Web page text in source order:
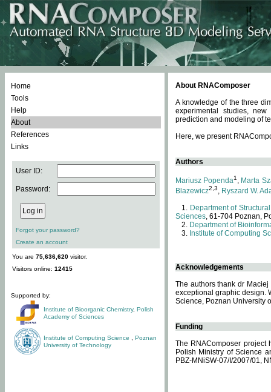
Home
Tools
Help
About
References
Links
User ID:
Password:
Forgot your password?
Create an account
You are 75,636,620 visitor.
Visitors online: 12415
Supported by:
Institute of Bioorganic Chemistry, Polish
Academy of Sciences
Institute of Computing Science
Poznan
University of Technology
About RNAComposer
A knowledge of the three
experimental studies,
prediction and modeling of
Here, we present
Authors
Mariusz Popenda1 , Marta
Blazewicz2,3, Ryszard W.
Department of
Sciences, 61-704 Poznan,
Department of
Institute of Computing
Acknowledgements
The authors thank dr
exceptional graphic design.
Science, Poznan University
Funding
The RNAComposer project
Polish Ministry of Science
PBZ-MNiSW-07/I/2007/01,